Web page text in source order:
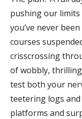
pushing our limits
you’ve never
courses
crisscrossing
of wobbly,
test both your
teetering logs
platforms and